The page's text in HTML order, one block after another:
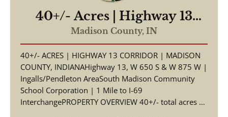
40+/- Acres | Highway 13
Corridor | Madison County,
Indiana | South Madison
Schools | I-69 Access
Madison County, IN
40+/- ACRES | HIGHWAY 13 CORRIDOR | MADISON
COUNTY, INDIANAHighway 13, W 650 S & W 875 W |
Ingalls/Pendleton AreaSouth Madison Community
School Corporation | 1 Mile to I-69
InterchangePROPERTY OVERVIEW 40+/- total acres of